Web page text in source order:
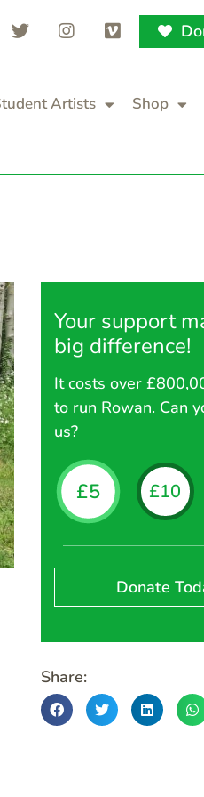
Artists Shop
Your support
big difference!
It costs over
to run Rowan. Can
us?
£5 £10
Donate
Share: